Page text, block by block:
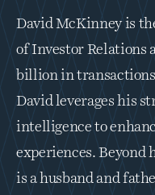
David McKinney is
of Investor Relations
billion in
David leverages his
intelligence to
experiences. Beyond
is a husband and